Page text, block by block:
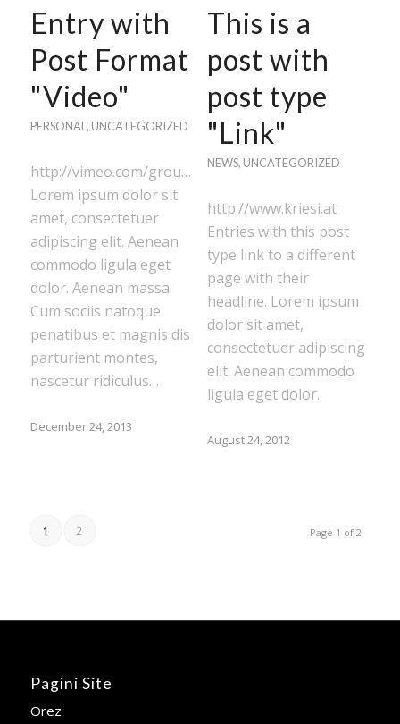
Entry with
Post Format
"Video"
PERSONAL , UNCATEGORIZED
http://vimeo.com/groups/stockfootage/videos/
Lorem ipsum dolor sit
amet, consectetuer
adipiscing elit. Aenean
commodo ligula eget
dolor. Aenean massa.
Cum sociis natoque
penatibus et magnis dis
parturient montes,
nascetur ridiculus…
December 24, 2013
This is a
post with
post type
"Link"
NEWS, UNCATEGORIZED
http://www.kriesi.at
Entries with this post
type link to a different
page with their
headline. Lorem ipsum
dolor sit amet,
consectetuer adipiscing
elit. Aenean commodo
ligula eget dolor.
August 24, 2012
Page 1 of 2
1 2
Pagini Site
Orez